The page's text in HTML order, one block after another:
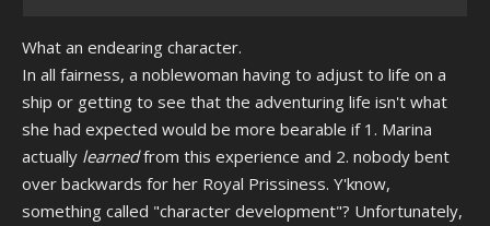
What an endearing character.
In all fairness, a noblewoman having to adjust to life on a
ship or getting to see that the adventuring life isn't what
she had expected would be more bearable if 1. Marina
actually learnedfrom this experience and 2. nobody bent
over backwards for her Royal Prissiness. Y'know,
something called "character development"? Unfortunately,